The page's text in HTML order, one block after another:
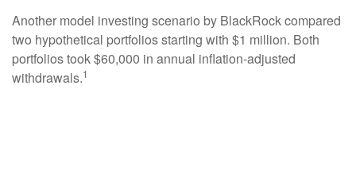
Another model investing scenario by BlackRock compared
two hypothetical portfolios starting with $1 million. Both
portfolios took $60,000 in annual inflation-adjusted
withdrawals.1